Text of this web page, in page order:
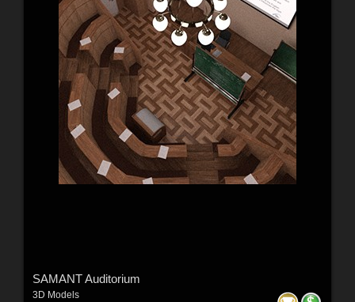
SAMANT Auditorium
3D Models